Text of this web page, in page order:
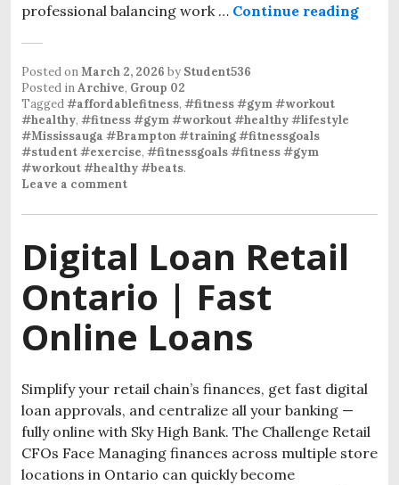
professional balancing work … Continue reading
Posted onMarch 2, 2026 by Student536
Posted inArchive, Group 02
Tagged#affordablefitness, #fitness #gym #workout
#healthy, #fitness #gym #workout #healthy #lifestyle
#Mississauga #Brampton #training #fitnessgoals
#student #exercise, #fitnessgoals #fitness #gym
#workout #healthy #beats.
Leave a comment
Digital Loan Retail
Ontario | Fast
Online Loans
Simplify your retail chain’s finances, get fast digital
loan approvals, and centralize all your banking —
fully online with Sky High Bank. The Challenge Retail
CFOs Face Managing finances across multiple store
locations in Ontario can quickly become